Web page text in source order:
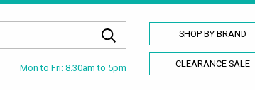
SHOP BY BRAND
CLEARANCE SALE
Mon to Fri: 8.30am to 5pm